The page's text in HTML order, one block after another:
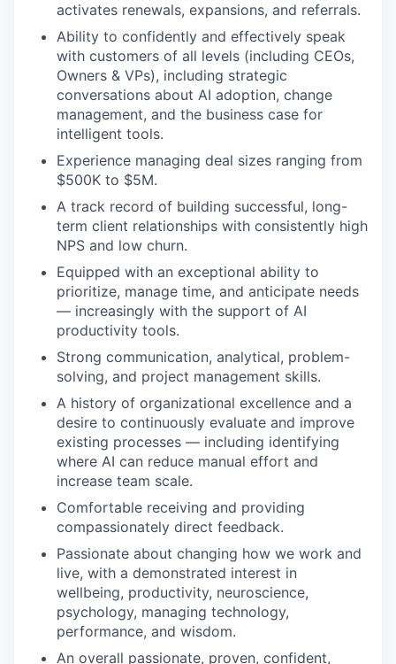
activates renewals, expansions, and referrals.
Ability to confidently and effectively speak
with customers of all levels (including CEOs,
Owners & VPs), including strategic
conversations about AI adoption, change
management, and the business case for
intelligent tools.
Experience managing deal sizes ranging from
$500K to $5M.
A track record of building successful, long-
term client relationships with consistently high
NPS and low churn.
Equipped with an exceptional ability to
prioritize, manage time, and anticipate needs
— increasingly with the support of AI
productivity tools.
Strong communication, analytical, problem-
solving, and project management skills.
A history of organizational excellence and a
desire to continuously evaluate and improve
existing processes — including identifying
where AI can reduce manual effort and
increase team scale.
Comfortable receiving and providing
compassionately direct feedback.
Passionate about changing how we work and
live, with a demonstrated interest in
wellbeing, productivity, neuroscience,
psychology, managing technology,
performance, and wisdom.
An overall passionate, proven, confident,